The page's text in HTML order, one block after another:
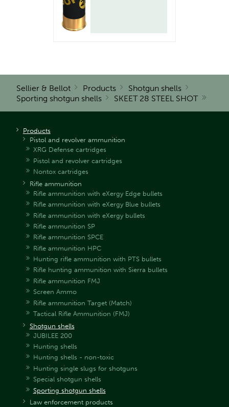
Sellier & Bellot Products
Shotgun shells
Sporting shotgun shells
SKEET 28 STEEL SHOT
Products
Pistol and revolver ammunition
XRG Defense cartridges
Pistol and revolver cartridges
Nontox cartridges
Rifle ammunition
Rifle ammunition with eXergy Edge bullets
Rifle ammunition with eXergy Blue bullets
Rifle ammunition with eXergy bullets
Rifle ammunition SP
Rifle ammunition SPCE
Rifle ammunition HPC
Hunting rifle ammunition with PTS bullets
Rifle hunting ammunition with Sierra bullets
Rifle ammunition FMJ
Screen Ammo
Rifle ammunition Target (Match)
Tactical Rifle Ammunition (FMJ)
Shotgun shells
JUBILEE 200
Hunting shells
Hunting shells - non-toxic
Hunting single slugs for shotguns
Special shotgun shells
Sporting shotgun shells
Law enforcement products